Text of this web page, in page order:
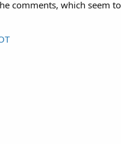
comments, which seem